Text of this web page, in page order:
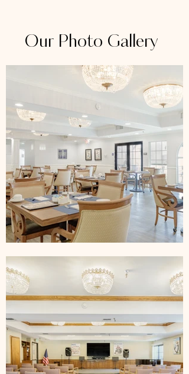
Our Photo Gallery